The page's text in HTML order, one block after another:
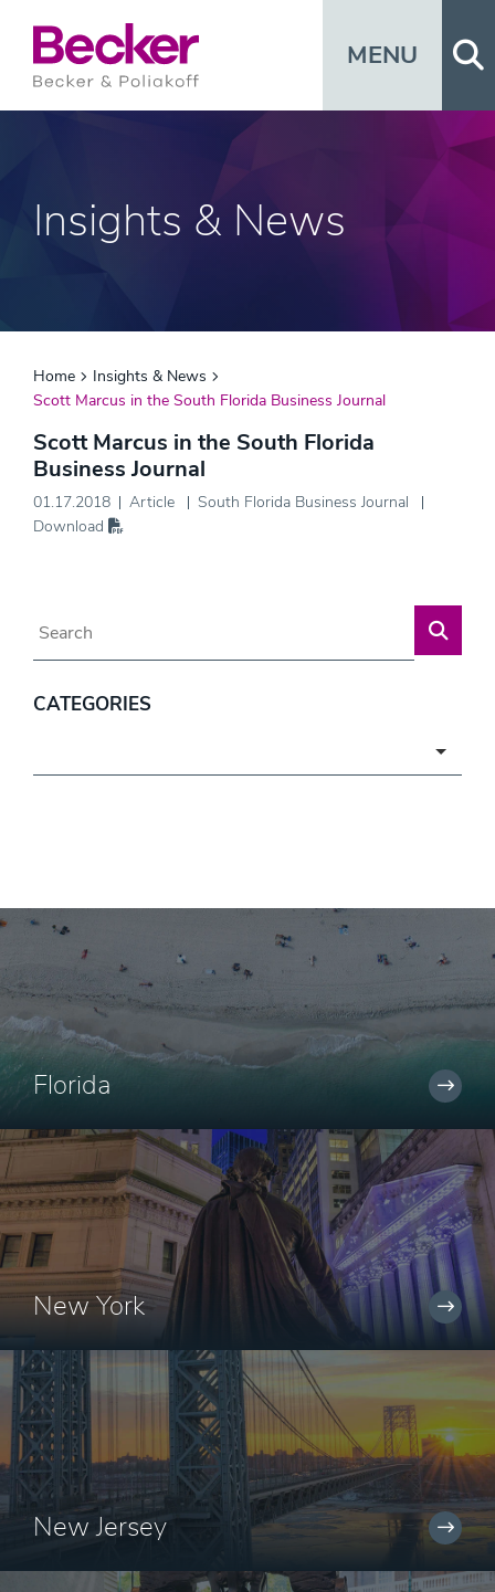
MENU
Insights & News
Home
Insights & News
Scott Marcus in the South Florida Business Journal
Scott Marcus in the South Florida
Business Journal
01.17.2018 Article
South Florida Business Journal
Download
CATEGORIES
Florida
New York
New Jersey